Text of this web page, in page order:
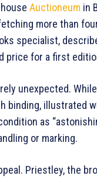
Auctioneum in
more than
specialist,
price for a first
unexpected.
illustrated
as
or marking.
Priestley, the